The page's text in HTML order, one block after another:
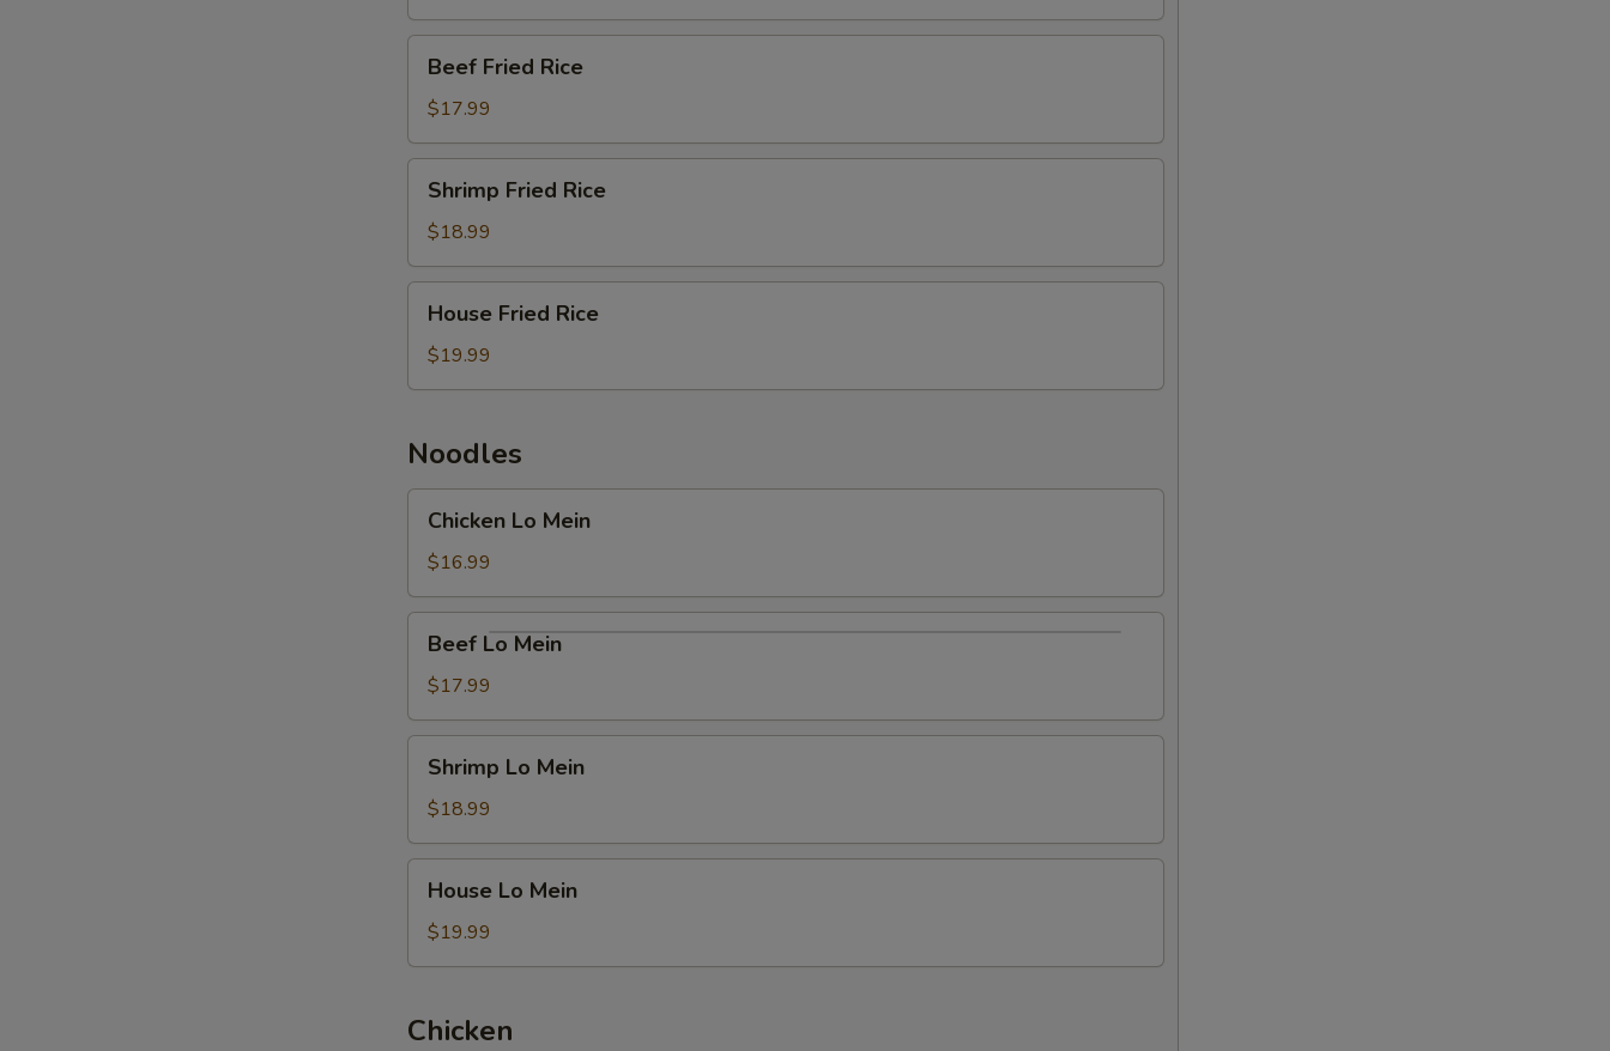
Fried
Rice
Beef Fried Rice
$17.99
Fried
Rice
Shrimp Fried Rice
$18.99
Fried
Rice
House Fried Rice
$19.99
Noodles
Mein
Chicken Lo Mein
$16.99
Mein
Beef Lo Mein
$17.99
Mein
Shrimp Lo Mein
$18.99
Mein
House Lo Mein
$19.99
Chicken